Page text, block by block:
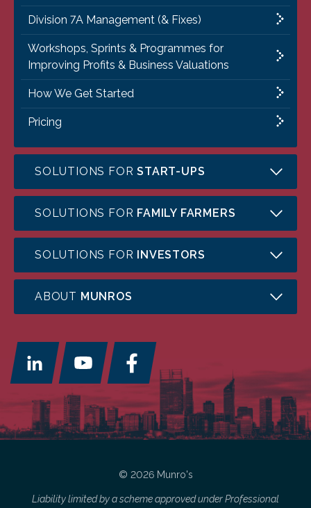
Division 7A Management (& Fixes)
Workshops, Sprints & Programmes for
Improving Profits & Business Valuations
How We Get Started
Pricing
SOLUTIONS FORSTART-UPS
SOLUTIONS FOR FAMILY FARMERS
SOLUTIONS FOR INVESTORS
ABOUT MUNROS
© 2026 Munro's
Liability limited by a scheme approved under Professional